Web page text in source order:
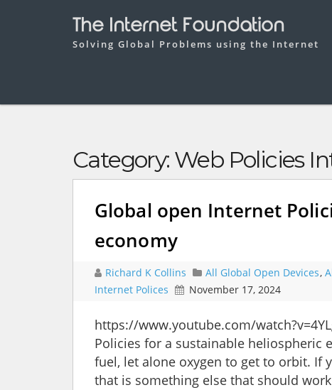
The Internet Foundation
Solving Global Problems using the Internet
Category: Web Policies
Global open Internet
economy
Richard K Collins All Global Open Devices,
Internet Polices
November 17, 2024
https://www.youtube.com/
Policies for a sustainable heliospheric
fuel, let alone oxygen to get to orbit. If
that is something else that should